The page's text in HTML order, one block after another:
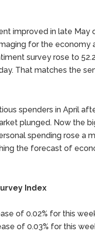
improved in late May
for the
survey rose to
That matches the
spenders in April
plunged. Now the
spending rose a
the forecast of
Index
of 0.02% for this
of 0.03% for this